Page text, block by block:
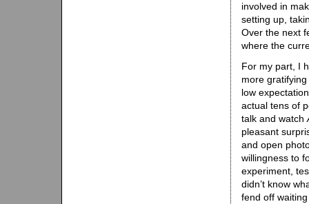
involved in
setting up,
Over the next
where the
For my part, I
more
low
actual tens of
talk and watch
pleasant
and open
willingness to
experiment,
didn’t know
fend off